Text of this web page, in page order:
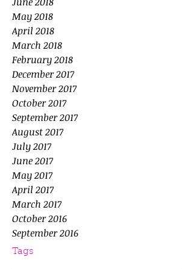
May 2018
April 2018
March 2018
February 2018
December 2017
November 2017
October 2017
September 2017
August 2017
July 2017
June 2017
May 2017
April 2017
March 2017
October 2016
September 2016
Tags